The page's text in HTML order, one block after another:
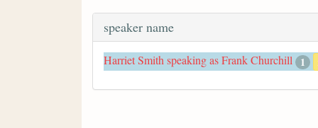
speaker name
Harriet Smith speaking as Frank Churchill 1